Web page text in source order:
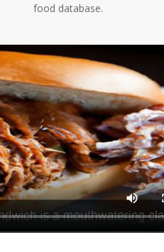
food database.